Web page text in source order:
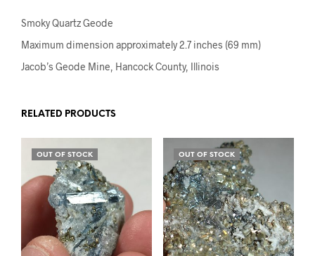
Smoky Quartz Geode
Maximum dimension approximately 2.7 inches (69 mm)
Jacob’s Geode Mine, Hancock County, Illinois
RELATED PRODUCTS
OUT OF STOCK OUT OF STOCK